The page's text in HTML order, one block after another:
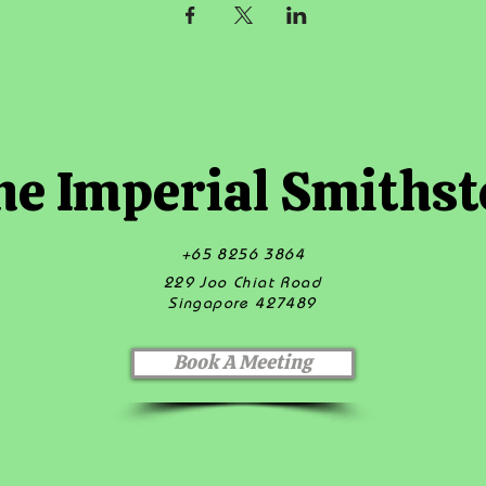
Imperial
+65 8256 3864
229 Joo Chiat Road
Singapore 427489
Book A Meeting